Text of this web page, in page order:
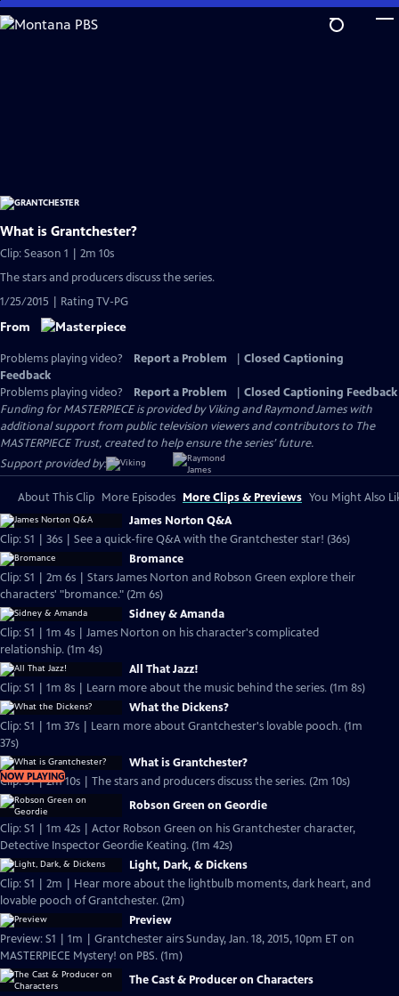
Skip
to
What is Grantchester?
Clip: Season 1 | 2m 10s
The stars and producers discuss the series.
1/25/2015 | Rating TV-PG
From
Problems playing video? Report a Problem
Closed Captioning
Feedback
Problems playing video?
Report a Problem
Closed Captioning Feedback
Funding for MASTERPIECE is provided by Viking and Raymond James with
additional support from public television viewers and contributors to The
MASTERPIECE Trust, created to help ensure the series’ future.
Support provided by:
About This Clip More Episodes More Clips & Previews You Might Also
James Norton Q&A
Clip: S1 | 36s | See a quick-fire Q&A with the Grantchester star! (36s)
Bromance
Clip: S1 | 2m 6s | Stars James Norton and Robson Green explore their
characters' "bromance." (2m 6s)
Sidney & Amanda
Clip: S1 | 1m 4s | James Norton on his character's complicated
relationship. (1m 4s)
All That Jazz!
Clip: S1 | 1m 8s | Learn more about the music behind the series. (1m 8s)
What the Dickens?
Clip: S1 | 1m 37s | Learn more about Grantchester's lovable pooch. (1m
37s)
NOW PLAYING
What is Grantchester?
Clip: S1 | 2m 10s | The stars and producers discuss the series. (2m 10s)
Robson Green on Geordie
Clip: S1 | 1m 42s | Actor Robson Green on his Grantchester character,
Detective Inspector Geordie Keating. (1m 42s)
Light, Dark, & Dickens
Clip: S1 | 2m | Hear more about the lightbulb moments, dark heart, and
lovable pooch of Grantchester. (2m)
Preview
Preview: S1 | 1m | Grantchester airs Sunday, Jan. 18, 2015, 10pm ET on
MASTERPIECE Mystery! on PBS. (1m)
The Cast & Producer on Characters